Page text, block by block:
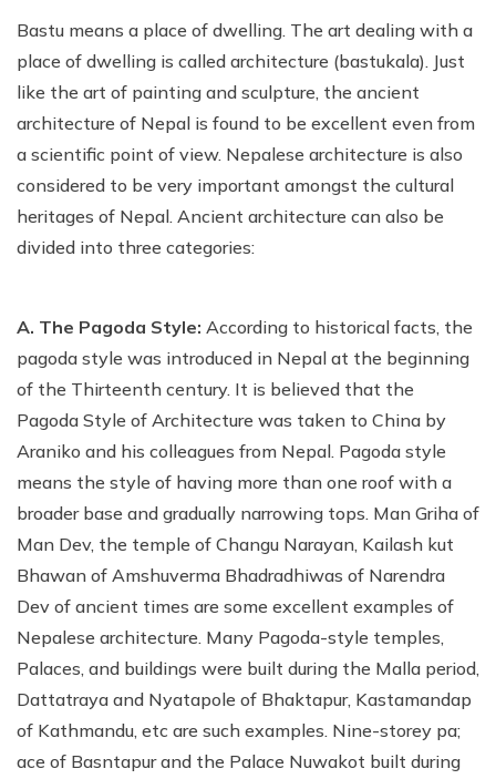
Bastu means a place of dwelling. The art dealing with a
place of dwelling is called architecture (bastukala). Just
like the art of painting and sculpture, the ancient
architecture of Nepal is found to be excellent even from
a scientific point of view. Nepalese architecture is also
considered to be very important amongst the cultural
heritages of Nepal. Ancient architecture can also be
divided into three categories:
A. The Pagoda Style: According to historical facts, the
pagoda style was introduced in Nepal at the beginning
of the Thirteenth century. It is believed that the
Pagoda Style of Architecture was taken to China by
Araniko and his colleagues from Nepal. Pagoda style
means the style of having more than one roof with a
broader base and gradually narrowing tops. Man Griha of
Man Dev, the temple of Changu Narayan, Kailash kut
Bhawan of Amshuverma Bhadradhiwas of Narendra
Dev of ancient times are some excellent examples of
Nepalese architecture. Many Pagoda-style temples,
Palaces, and buildings were built during the Malla period,
Dattatraya and Nyatapole of Bhaktapur, Kastamandap
of Kathmandu, etc are such examples. Nine-storey pa;
ace of Basntapur and the Palace Nuwakot built during